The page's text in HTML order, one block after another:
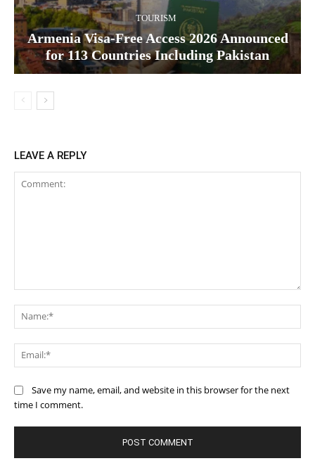
TOURISM
Armenia Visa-Free Access 2026 Announced
for 113 Countries Including Pakistan
LEAVE A REPLY
Save my name, email, and website in this browser for the next
time I comment.